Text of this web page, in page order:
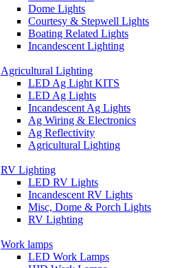
Dome Lights
Courtesy & Stepwell Lights
Boating Related Lights
Incandescent Lighting
Agricultural Lighting
LED Ag Light KITS
LED Ag Lights
Incandescent Ag Lights
Ag Wiring & Electronics
Ag Reflectivity
Agricultural Lighting
RV Lighting
LED RV Lights
Incandescent RV Lights
Misc, Dome & Porch Lights
RV Lighting
Work lamps
LED Work Lamps